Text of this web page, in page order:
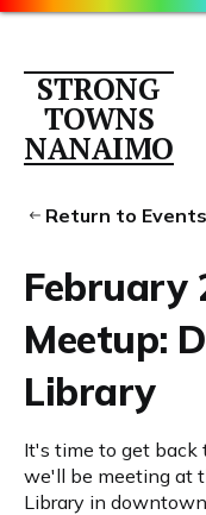
STRONG
TOWNS
NANAIMO
Return to Events
February
Meetup:
Library
It's time to get back
we'll be meeting at
Library in